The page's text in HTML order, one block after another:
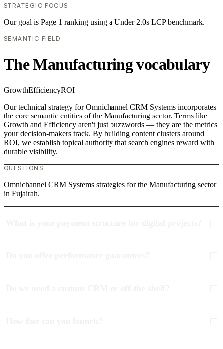
STRATEGIC FOCUS
Our goal is Page 1 ranking using a Under 2.0s LCP benchmark.
SEMANTIC FIELD
The Manufacturing vocabulary
GrowthEfficiencyROI
Our technical strategy for Omnichannel CRM Systems incorporates
the core semantic entities of the Manufacturing sector. Terms like
Growth and Efficiency aren't just buzzwords — they are the metrics
your decision-makers track. By building content clusters around
ROI, we establish topical authority that search engines reward with
durable visibility.
QUESTIONS
Omnichannel CRM Systems strategies for the Manufacturing sector
in Fujairah.